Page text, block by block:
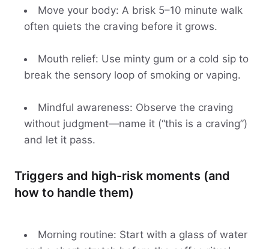
Move your body: A brisk 5–10 minute walk
often quiets the craving before it grows.
Mouth relief: Use minty gum or a cold sip to
break the sensory loop of smoking or vaping.
Mindful awareness: Observe the craving
without judgment—name it (“this is a craving”)
and let it pass.
Triggers and high-risk moments (and
how to handle them)
Morning routine: Start with a glass of water